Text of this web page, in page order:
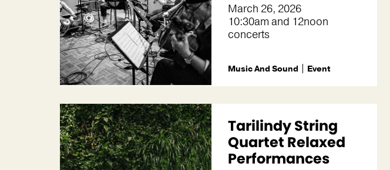
March 26, 2026
10:30am and 12noon
concerts
Music And Sound Event
Tarilindy String
Quartet Relaxed
Performances